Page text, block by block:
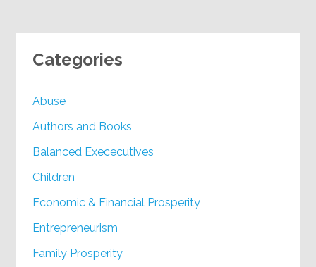
Categories
Abuse
Authors and Books
Balanced Exececutives
Children
Economic & Financial Prosperity
Entrepreneurism
Family Prosperity